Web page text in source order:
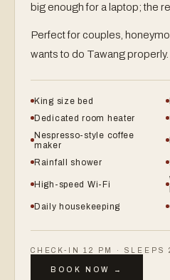
big enough for a laptop; the
Perfect for couples,
wants to do Tawang properly.
King size bed
Dedicated room heater
Nespresso-style coffee
maker
Rainfall shower
High-speed Wi-Fi
Daily housekeeping
CHECK-IN 12 PM · SLEEPS
BOOK NOW →